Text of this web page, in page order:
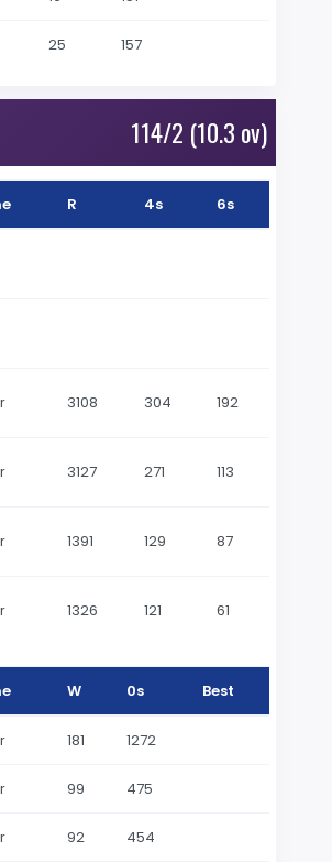
25 157
114/2 (10.3 ov)
R 4s 6s
3108 304 192
3127 271 113
1391 129 87
1326 121 61
W 0s Best
181 1272
99 475
92 454